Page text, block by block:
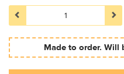
Made to order. Will